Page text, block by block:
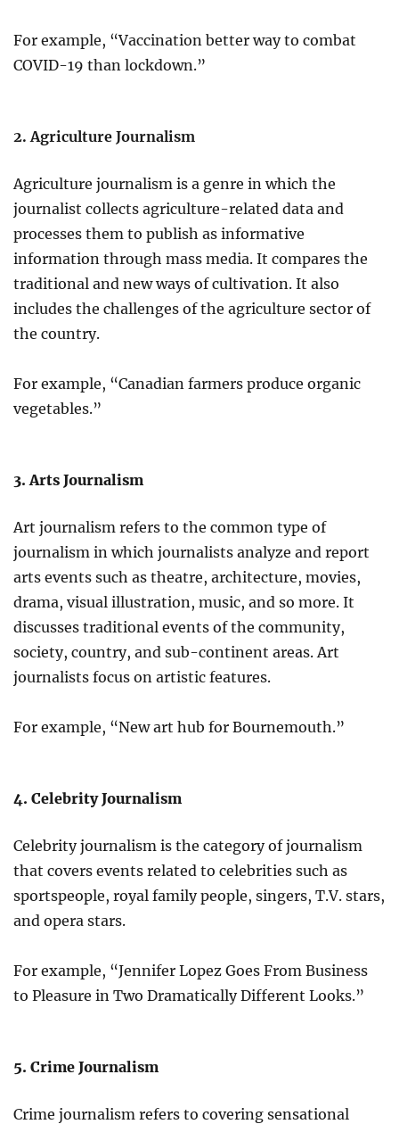
For example, “Vaccination better way to combat
COVID-19 than lockdown.”
2. Agriculture Journalism
Agriculture journalism is a genre in which the
journalist collects agriculture-related data and
processes them to publish as informative
information through mass media. It compares the
traditional and new ways of cultivation. It also
includes the challenges of the agriculture sector of
the country.
For example, “Canadian farmers produce organic
vegetables.”
3. Arts Journalism
Art journalism refers to the common type of
journalism in which journalists analyze and report
arts events such as theatre, architecture, movies,
drama, visual illustration, music, and so more. It
discusses traditional events of the community,
society, country, and sub-continent areas. Art
journalists focus on artistic features.
For example, “New art hub for Bournemouth.”
4. Celebrity Journalism
Celebrity journalism is the category of journalism
that covers events related to celebrities such as
sportspeople, royal family people, singers, T.V. stars,
and opera stars.
For example, “Jennifer Lopez Goes From Business
to Pleasure in Two Dramatically Different Looks.”
5. Crime Journalism
Crime journalism refers to covering sensational